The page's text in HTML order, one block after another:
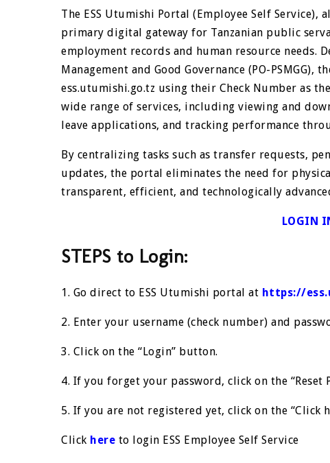
The ESS Utumishi Portal (Employee Self Service),
primary digital gateway for Tanzanian public
employment records and human resource needs.
Management and Good Governance (PO-
ess.utumishi.go.tz using their Check Number as
wide range of services, including viewing and
leave applications, and tracking performance
By centralizing tasks such as transfer requests,
updates, the portal eliminates the need for
transparent, efficient, and technologically
LOGIN
STEPS to Login:
1. Go direct to ESS Utumishi portal at https://
2. Enter your username (check number) and
3. Click on the “Login” button.
4. If you forget your password, click on the “Reset
5. If you are not registered yet, click on the “Click
Click here to login ESS Employee Self Service